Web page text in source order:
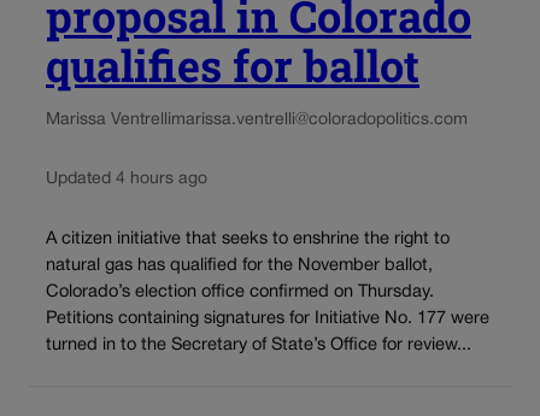
proposal in Colorado
qualifies for ballot
Marissa Ventrellimarissa.ventrelli@coloradopolitics.com
Updated 4 hours ago
A citizen initiative that seeks to enshrine the right to
natural gas has qualified for the November ballot,
Colorado’s election office confirmed on Thursday.
Petitions containing signatures for Initiative No. 177 were
turned in to the Secretary of State’s Office for review...